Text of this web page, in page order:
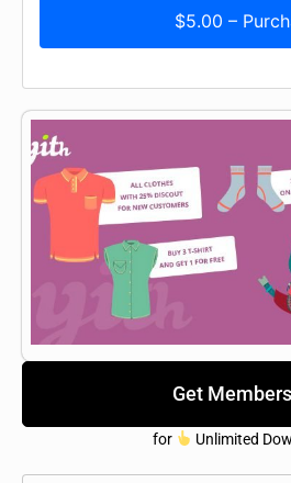
$5.00 –
Get
for Unlimited